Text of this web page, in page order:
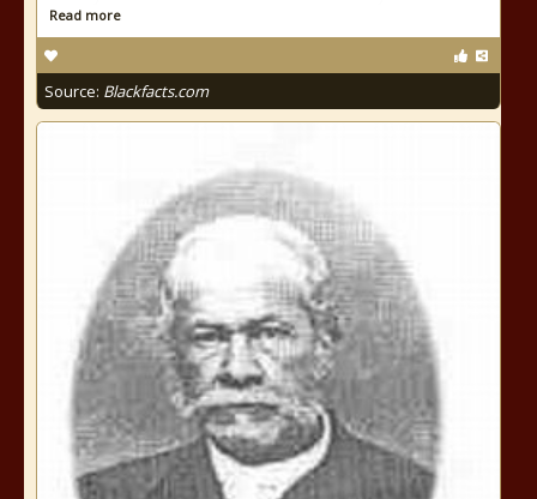
Read more
Source: Blackfacts.com